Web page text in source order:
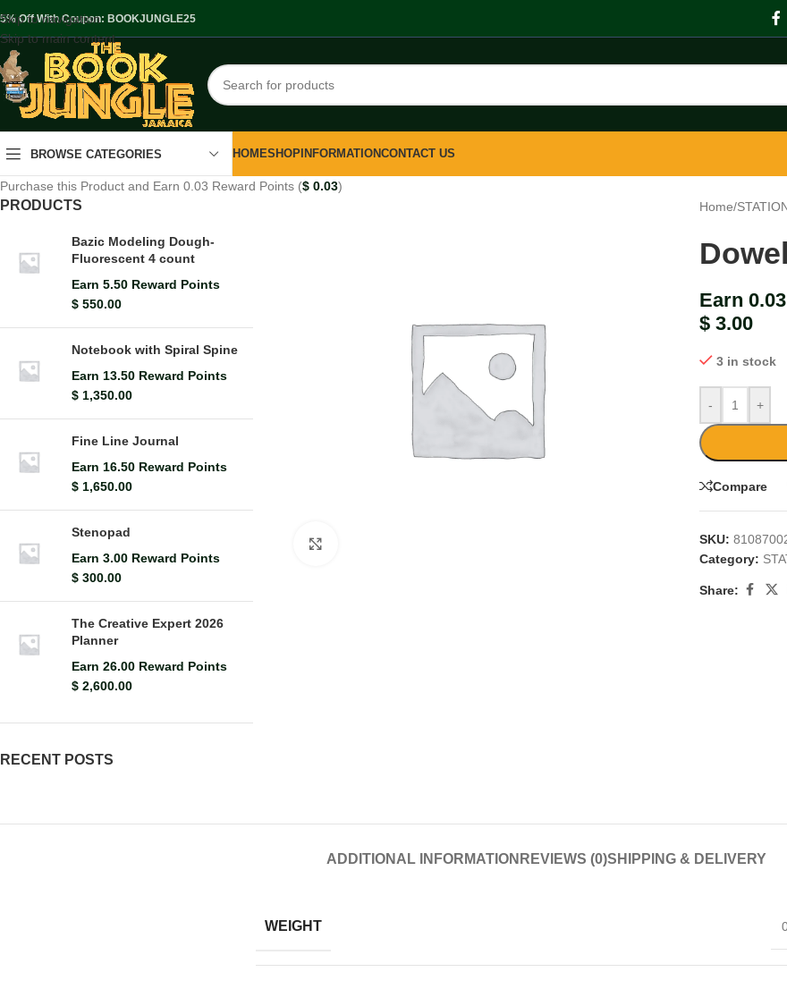
Skip to navigation
Skip to main content
Off With Coupon: BOOKJUNGLE25
BROWSE CATEGORIES HOMESHOP INFORMATIONCONTACT US
Purchase this Product and Earn 0.03 Reward Points ($ 0.03)
PRODUCTS
Bazic Modeling Dough-
Fluorescent 4 count
Earn 5.50 Reward Points
$ 550.00
Notebook with Spiral Spine
Earn 13.50 Reward Points
$ 1,350.00
Fine Line Journal
Earn 16.50 Reward Points
$ 1,650.00
Stenopad
Earn 3.00 Reward Points
$ 300.00
The Creative Expert 2026
Planner
Earn 26.00 Reward Points
$ 2,600.00
RECENT POSTS
Home/
Earn
$ 3.00
3 in stock
- +
Compare
SKU:
Category:
Share:
ADDITIONAL INFORMATION REVIEWS (0)SHIPPING & DELIVERY
WEIGHT